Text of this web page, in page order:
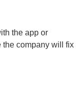
the app or
the company will fix